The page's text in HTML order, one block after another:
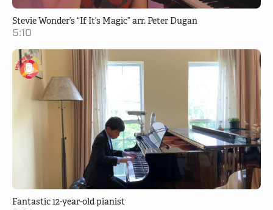
Stevie Wonder’s “If It’s Magic” arr. Peter Dugan
5:10
Fantastic 12-year-old pianist